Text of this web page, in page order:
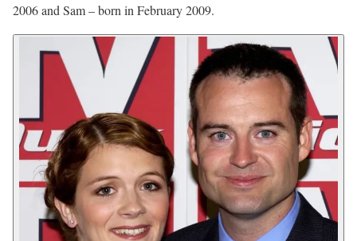
2006 and Sam – born in February 2009.